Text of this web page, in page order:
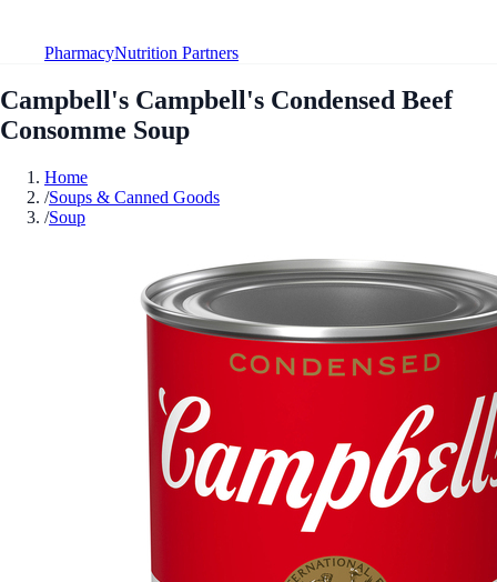
PharmacyNutrition Partners
Campbell's Campbell's Condensed Beef
Consomme Soup
Home
/Soups & Canned Goods
/Soup